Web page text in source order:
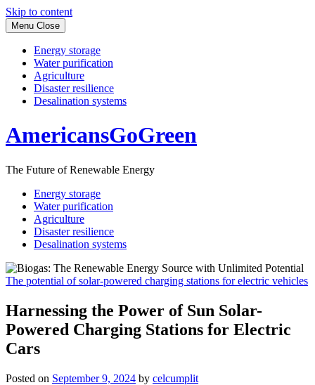
Skip to content
Menu Close
Energy storage
Water purification
Agriculture
Disaster resilience
Desalination systems
AmericansGoGreen
The Future of Renewable Energy
Energy storage
Water purification
Agriculture
Disaster resilience
Desalination systems
The potential of solar-powered charging stations for electric vehicles
Harnessing the Power of Sun Solar-
Powered Charging Stations for Electric
Cars
Posted on September 9, 2024 by celcumplit